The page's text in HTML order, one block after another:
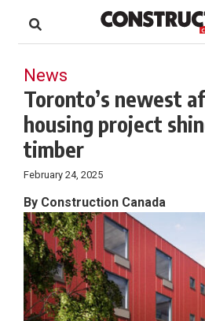
content
Footer
News
Toronto’s newest
housing project
timber
February 24, 2025
By Construction Canada